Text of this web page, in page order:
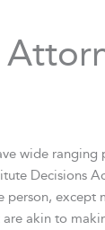
wide ranging
Decisions
person, except
akin to